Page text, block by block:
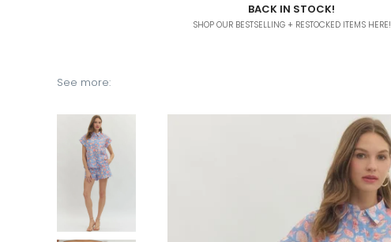
BACK IN STOCK!
SHOP OUR BESTSELLING + RESTOCKED ITEMS HERE!
See more: